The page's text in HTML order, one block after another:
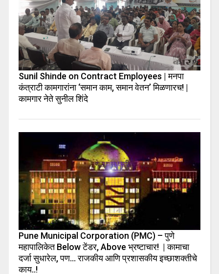
Sunil Shinde on Contract Employees | मनपा
कंत्राटी कामगारांना ‘समान काम, समान वेतन’ मिळणारच! |
कामगार नेते सुनील शिंदे
Pune Municipal Corporation (PMC) – पुणे
महापालिकेत Below टेंडर, Above भ्रष्टाचार! | कामाचा
दर्जा सुधारेल, पण… राजकीय आणि प्रशासकीय इच्छाशक्तीचे
काय..!